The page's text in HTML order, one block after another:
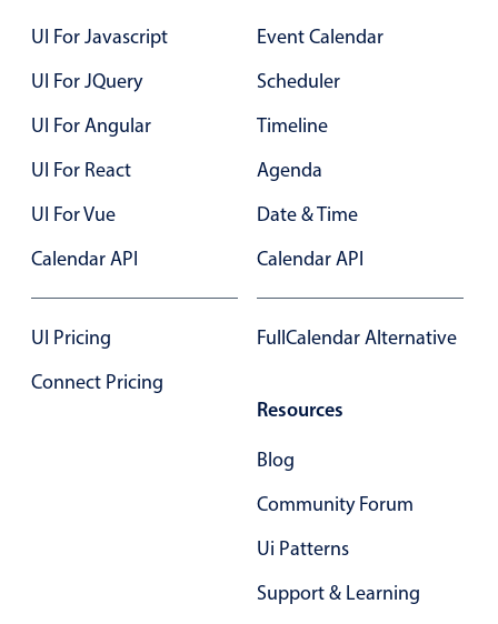
Pickers & dropdowns
Single & multiple selection
Templating
Group options
Built-in filtering
UI For Javascript
UI For JQuery
UI For Angular
UI For React
UI For Vue
Calendar API
UI Pricing
Connect Pricing
Event Calendar
Scheduler
Timeline
Agenda
Date & Time
Calendar API
FullCalendar Alternative
Resources
Blog
Community Forum
Ui Patterns
Support & Learning